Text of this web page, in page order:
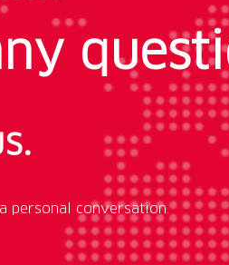
personal conversation.